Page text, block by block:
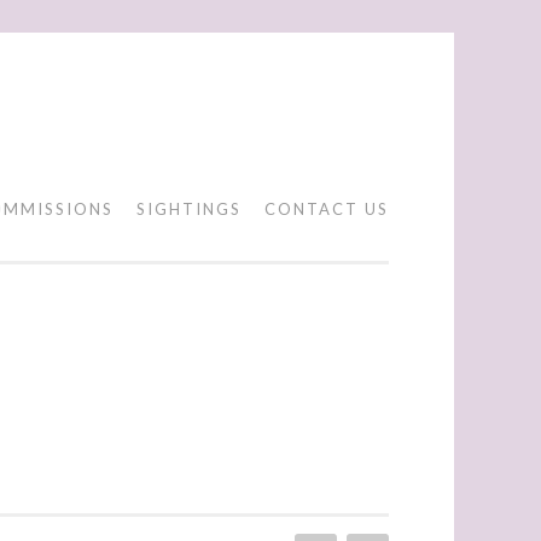
SIGHTINGS CONTACT US